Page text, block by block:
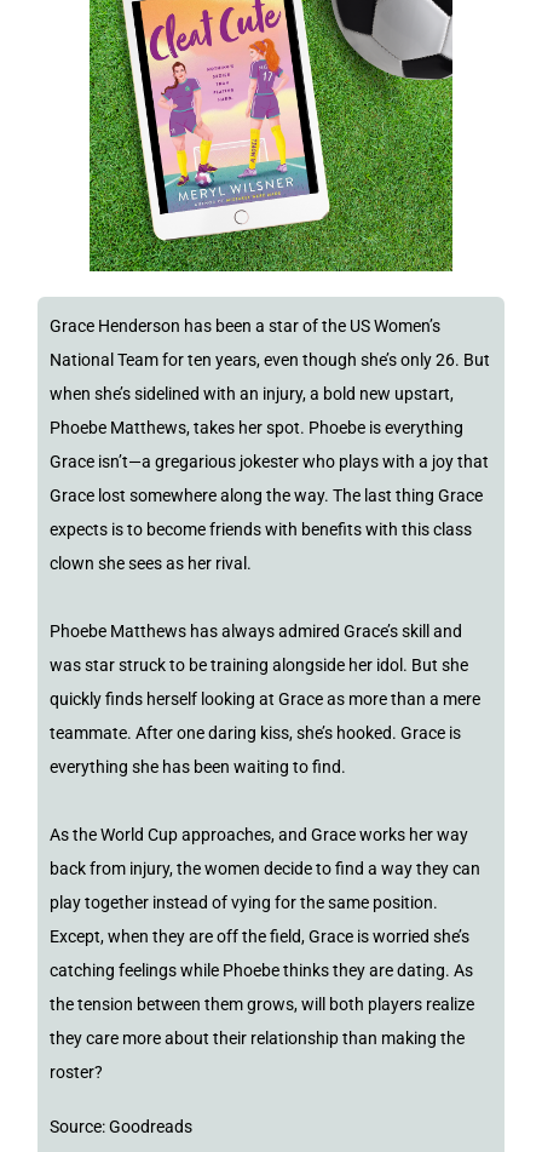
Grace Henderson has been a star of the US Women’s
National Team for ten years, even though she’s only 26. But
when she’s sidelined with an injury, a bold new upstart,
Phoebe Matthews, takes her spot. Phoebe is everything
Grace isn’t—a gregarious jokester who plays with a joy that
Grace lost somewhere along the way. The last thing Grace
expects is to become friends with benefits with this class
clown she sees as her rival.
Phoebe Matthews has always admired Grace’s skill and
was star struck to be training alongside her idol. But she
quickly finds herself looking at Grace as more than a mere
teammate. After one daring kiss, she’s hooked. Grace is
everything she has been waiting to find.
As the World Cup approaches, and Grace works her way
back from injury, the women decide to find a way they can
play together instead of vying for the same position.
Except, when they are off the field, Grace is worried she’s
catching feelings while Phoebe thinks they are dating. As
the tension between them grows, will both players realize
they care more about their relationship than making the
roster?
Source: Goodreads